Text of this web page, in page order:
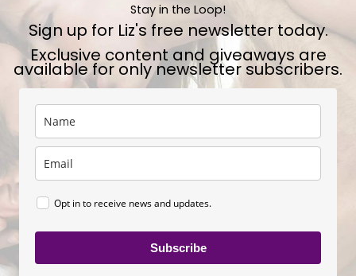
Stay in the Loop!
Sign up for Liz's free newsletter today.
Exclusive content and giveaways are
available for only newsletter subscribers.
Opt in to receive news and updates.
Subscribe